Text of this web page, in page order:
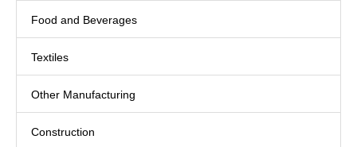
Food and Beverages
Textiles
Other Manufacturing
Construction